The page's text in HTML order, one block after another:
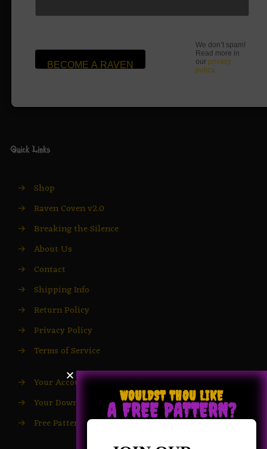
We don’t spam!
Read more in
our privacy
policy.
Quick Links
→ Shop
→ Raven Coven v2.0
→ Breaking the Silence
→ About Us
→ Contact
→ Shipping Info
→ Return Policy
→ Privacy Policy
→ Terms of Service
→ Your Account
→ Your Downloads
→ Free Patterns
WOULDST THOU LIKE
A FREE PATTERN?